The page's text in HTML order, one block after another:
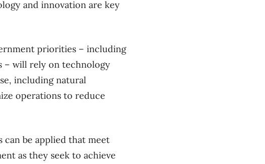
and innovation are key
priorities – including
– will rely on technology
including natural
operations to reduce
can be applied that meet
as they seek to achieve